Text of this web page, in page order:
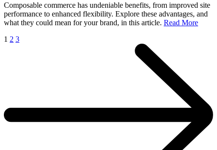
Composable commerce has undeniable benefits, from improved site
performance to enhanced flexibility. Explore these advantages, and
what they could mean for your brand, in this article. Read More
1 2 3